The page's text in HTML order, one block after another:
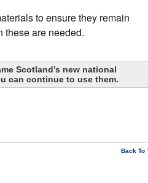
to ensure they remain
these are needed.
Scotland’s new national
can continue to use them.
Back To